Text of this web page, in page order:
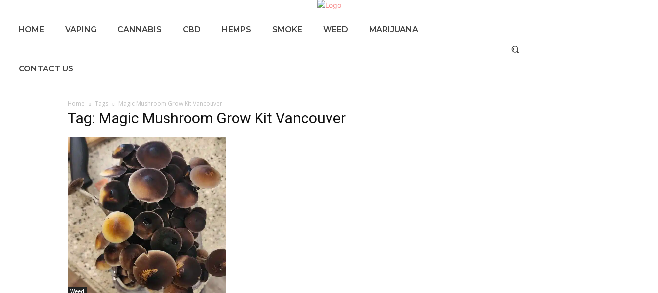
HOME VAPING CANNABIS CBD HEMPS SMOKE WEED MARIJUANA
CONTACT US
Home Tags Magic Mushroom Grow Kit Vancouver
Tag: Magic Mushroom Grow Kit Vancouver
Weed